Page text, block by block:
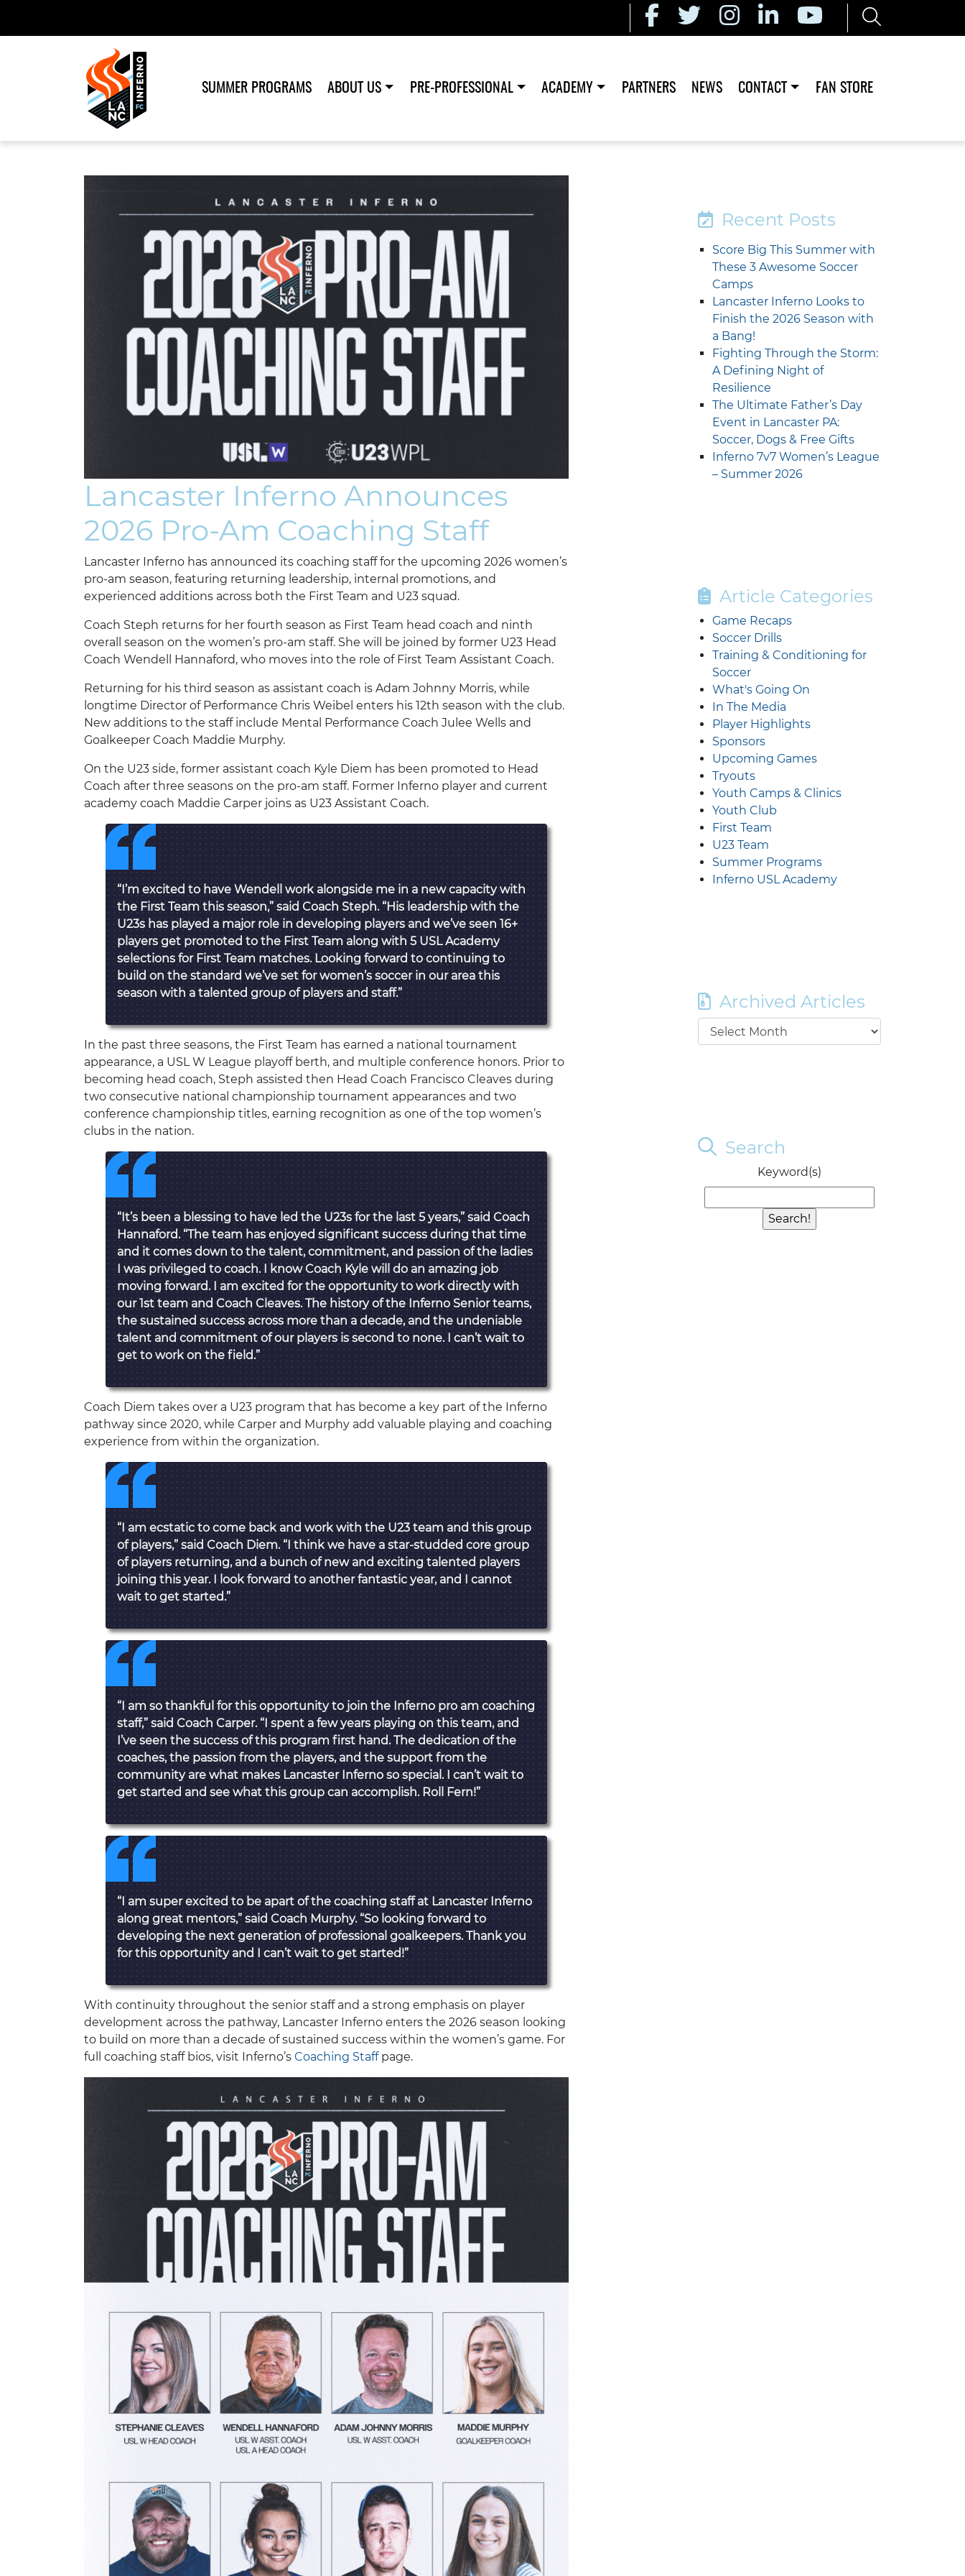
SUMMER PROGRAMS ABOUT US PRE-PROFESSIONAL ACADEMY PARTNERS NEWS CONTACT FAN STORE
Lancaster Inferno Announces
2026 Pro-Am Coaching Staff
Lancaster Inferno has announced its coaching staff for the upcoming 2026 women’s
pro-am season, featuring returning leadership, internal promotions, and
experienced additions across both the First Team and U23 squad.
Coach Steph returns for her fourth season as First Team head coach and ninth
overall season on the women’s pro-am staff. She will be joined by former U23 Head
Coach Wendell Hannaford, who moves into the role of First Team Assistant Coach.
Returning for his third season as assistant coach is Adam Johnny Morris, while
longtime Director of Performance Chris Weibel enters his 12th season with the club.
New additions to the staff include Mental Performance Coach Julee Wells and
Goalkeeper Coach Maddie Murphy.
On the U23 side, former assistant coach Kyle Diem has been promoted to Head
Coach after three seasons on the pro-am staff. Former Inferno player and current
academy coach Maddie Carper joins as U23 Assistant Coach.
“I’m excited to have Wendell work alongside me in a new capacity with
the First Team this season,” said Coach Steph. “His leadership with the
U23s has played a major role in developing players and we’ve seen 16+
players get promoted to the First Team along with 5 USL Academy
selections for First Team matches. Looking forward to continuing to
build on the standard we’ve set for women’s soccer in our area this
season with a talented group of players and staff.”
In the past three seasons, the First Team has earned a national tournament
appearance, a USL W League playoff berth, and multiple conference honors. Prior to
becoming head coach, Steph assisted then Head Coach Francisco Cleaves during
two consecutive national championship tournament appearances and two
conference championship titles, earning recognition as one of the top women’s
clubs in the nation.
“It’s been a blessing to have led the U23s for the last 5 years,” said Coach
Hannaford. “The team has enjoyed significant success during that time
and it comes down to the talent, commitment, and passion of the ladies
I was privileged to coach. I know Coach Kyle will do an amazing job
moving forward. I am excited for the opportunity to work directly with
our 1st team and Coach Cleaves. The history of the Inferno Senior teams,
the sustained success across more than a decade, and the undeniable
talent and commitment of our players is second to none. I can’t wait to
get to work on the field.”
Coach Diem takes over a U23 program that has become a key part of the Inferno
pathway since 2020, while Carper and Murphy add valuable playing and coaching
experience from within the organization.
“I am ecstatic to come back and work with the U23 team and this group
of players,” said Coach Diem. “I think we have a star-studded core group
of players returning, and a bunch of new and exciting talented players
joining this year. I look forward to another fantastic year, and I cannot
wait to get started.”
“I am so thankful for this opportunity to join the Inferno pro am coaching
staff,” said Coach Carper. “I spent a few years playing on this team, and
I’ve seen the success of this program first hand. The dedication of the
coaches, the passion from the players, and the support from the
community are what makes Lancaster Inferno so special. I can’t wait to
get started and see what this group can accomplish. Roll Fern!”
“I am super excited to be apart of the coaching staff at Lancaster Inferno
along great mentors,” said Coach Murphy. “So looking forward to
developing the next generation of professional goalkeepers. Thank you
for this opportunity and I can’t wait to get started!”
With continuity throughout the senior staff and a strong emphasis on player
development across the pathway, Lancaster Inferno enters the 2026 season looking
to build on more than a decade of sustained success within the women’s game. For
full coaching staff bios, visit Inferno’s Coaching Staffpage.
Recent Posts
Score Big This Summer with
These 3 Awesome Soccer
Camps
Lancaster Inferno Looks to
Finish the 2026 Season with
a Bang!
Fighting Through the Storm:
A Defining Night of
Resilience
The Ultimate Father’s Day
Event in Lancaster PA:
Soccer, Dogs & Free Gifts
Inferno 7v7 Women’s League
– Summer 2026
Article Categories
Game Recaps
Soccer Drills
Training & Conditioning for
Soccer
What's Going On
In The Media
Player Highlights
Sponsors
Upcoming Games
Tryouts
Youth Camps & Clinics
Youth Club
First Team
U23 Team
Summer Programs
Inferno USL Academy
Archived Articles
Search
Keyword(s)